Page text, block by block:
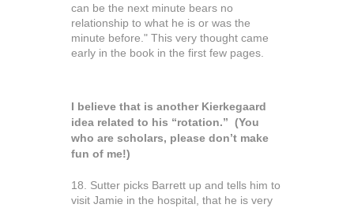
can be the next minute bears no
relationship to what he is or was the
minute before." This very thought came
early in the book in the first few pages.
I believe that is another Kierkegaard
idea related to his “rotation.” (You
who are scholars, please don’t make
fun of me!)
18. Sutter picks Barrett up and tells him to
visit Jamie in the hospital, that he is very